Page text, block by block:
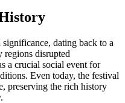
dating back to a
disrupted
a crucial social event for
Even today, the festival
preserving the rich history